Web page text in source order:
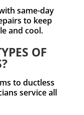
same-day
to keep
and cool.
OF
to ductless
service all